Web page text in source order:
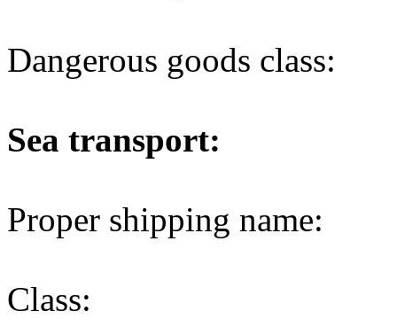
Dangerous goods class:
Sea transport:
Proper shipping name:
Class: